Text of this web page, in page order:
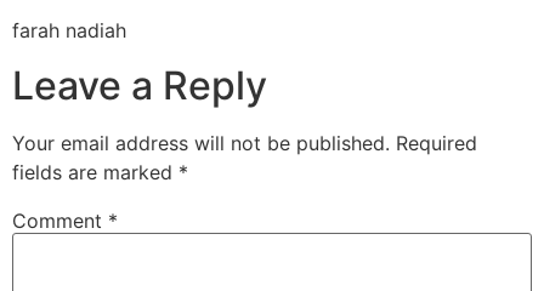
farah nadiah
Leave a Reply
Your email address will not be published. Required
fields are marked *
Comment *